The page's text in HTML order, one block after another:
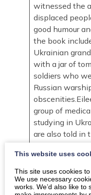
witnessed the
displaced
good humour
the book
Ukrainian
with a jar of
soldiers who
Russian
group of
studying in
are also told in
together and
support people
draws from
experience
This website uses
This site uses cookies
We use necessary
works. We’d also like